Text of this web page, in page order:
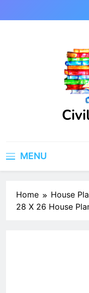
to
MENU
Home
House
28 X 26 House